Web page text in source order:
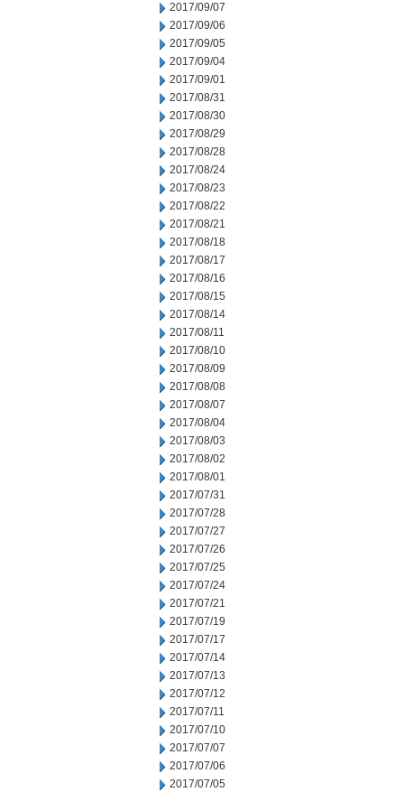
2017/09/07
2017/09/06
2017/09/05
2017/09/04
2017/09/01
2017/08/31
2017/08/30
2017/08/29
2017/08/28
2017/08/24
2017/08/23
2017/08/22
2017/08/21
2017/08/18
2017/08/17
2017/08/16
2017/08/15
2017/08/14
2017/08/11
2017/08/10
2017/08/09
2017/08/08
2017/08/07
2017/08/04
2017/08/03
2017/08/02
2017/08/01
2017/07/31
2017/07/28
2017/07/27
2017/07/26
2017/07/25
2017/07/24
2017/07/21
2017/07/19
2017/07/17
2017/07/14
2017/07/13
2017/07/12
2017/07/11
2017/07/10
2017/07/07
2017/07/06
2017/07/05